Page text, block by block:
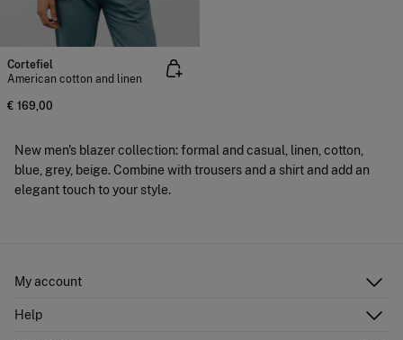
Cortefiel
American cotton and linen
€ 169,00
New men's blazer collection: formal and casual, linen, cotton,
blue, grey, beige. Combine with trousers and a shirt and add an
elegant touch to your style.
My account
Help